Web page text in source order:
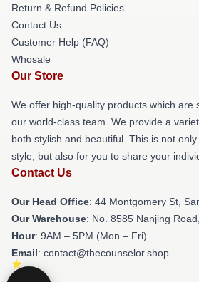
Return & Refund Policies
Contact Us
Customer Help (FAQ)
Whosale
Our Store
We offer high-quality products which are
our world-class team. We provide a
both stylish and beautiful. This is not
style, but also for you to share your
Contact Us
Our Head Office: 44 Montgomery St,
Our Warehouse: No. 8585 Nanjing
Hour: 9AM – 5PM (Mon – Fri)
Email: contact@thecounselor.shop